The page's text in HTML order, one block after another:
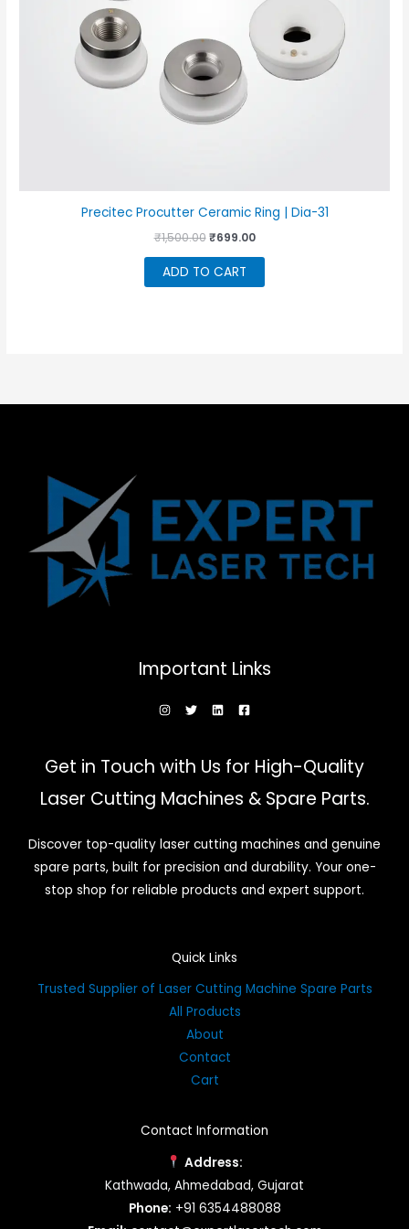
Precitec Procutter Ceramic Ring | Dia-31
₹1,500.00 Original
was:
₹1,500.00.
₹699.00Current
ADD TO CART
Important Links
Get in Touch with Us for High-Quality
Laser Cutting Machines & Spare Parts.
Discover top-quality laser cutting machines and genuine
spare parts, built for precision and durability. Your one-
stop shop for reliable products and expert support.
Quick Links
Trusted Supplier of Laser Cutting Machine Spare Parts
All Products
About
Contact
Cart
Contact Information
Address:
Kathwada, Ahmedabad, Gujarat
Phone: +91 6354488088